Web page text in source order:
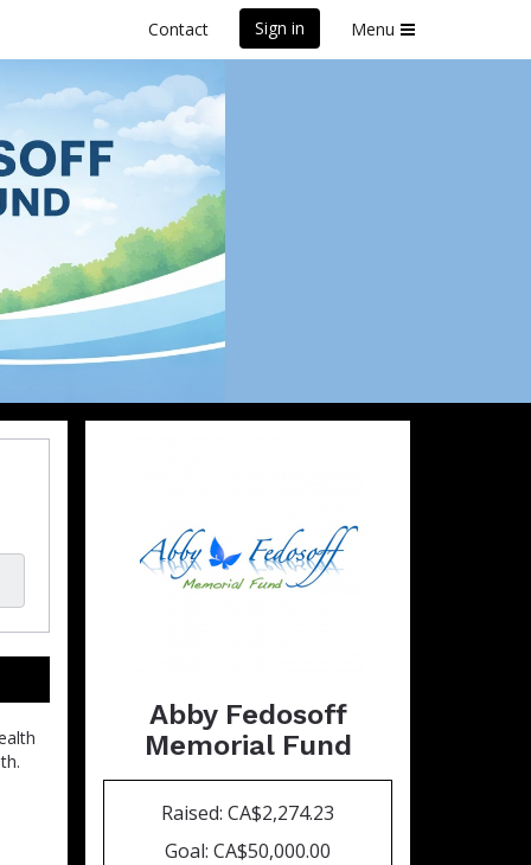
Contact Sign in Menu
Abby Fedosoff
Memorial Fund
Raised: CA$2,274.23
Goal: CA$50,000.00